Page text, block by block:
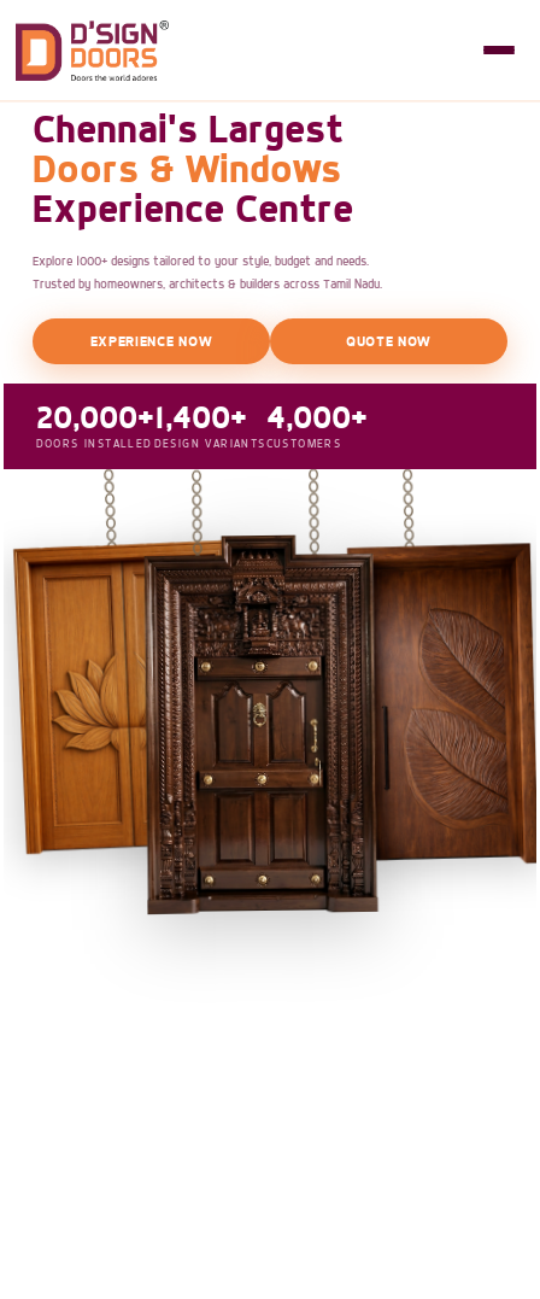
Chennai's Largest
Doors & Windows
Experience Centre
Explore 1000+ designs tailored to your style, budget and needs.
Trusted by homeowners, architects & builders across Tamil Nadu.
EXPERIENCE NOW QUOTE NOW
20,000+
DOORS INSTALLED
1,400+
DESIGN VARIANTS
4,000+
CUSTOMERS